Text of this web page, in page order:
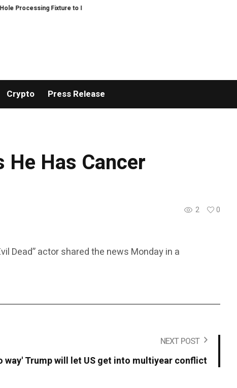
Processing Fixture to Improve Precision and Efficiency in Elastic Component
Crypto Press Release
He Has Cancer
2
0
Dead” actor shared the news Monday in a
NEXT POST
way' Trump will let US get into multiyear conflict